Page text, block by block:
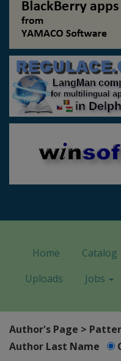
Home Catalog
Uploads
Jobs
Author's Page >
Author Last Name